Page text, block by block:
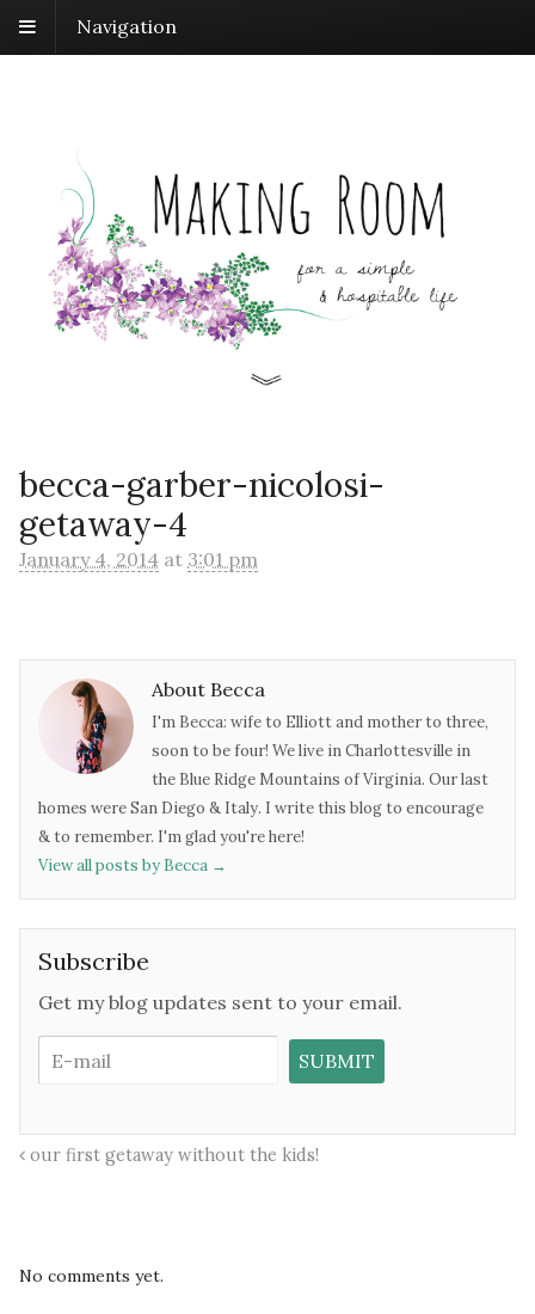
Navigation
becca-garber-nicolosi-
getaway-4
January 4, 2014 at 3:01 pm
About Becca
I'm Becca: wife to Elliott and mother to three,
soon to be four! We live in Charlottesville in
the Blue Ridge Mountains of Virginia. Our last
homes were San Diego & Italy. I write this blog to encourage
& to remember. I'm glad you're here!
View all posts by Becca →
Subscribe
Get my blog updates sent to your email.
our first getaway without the kids!
No comments yet.